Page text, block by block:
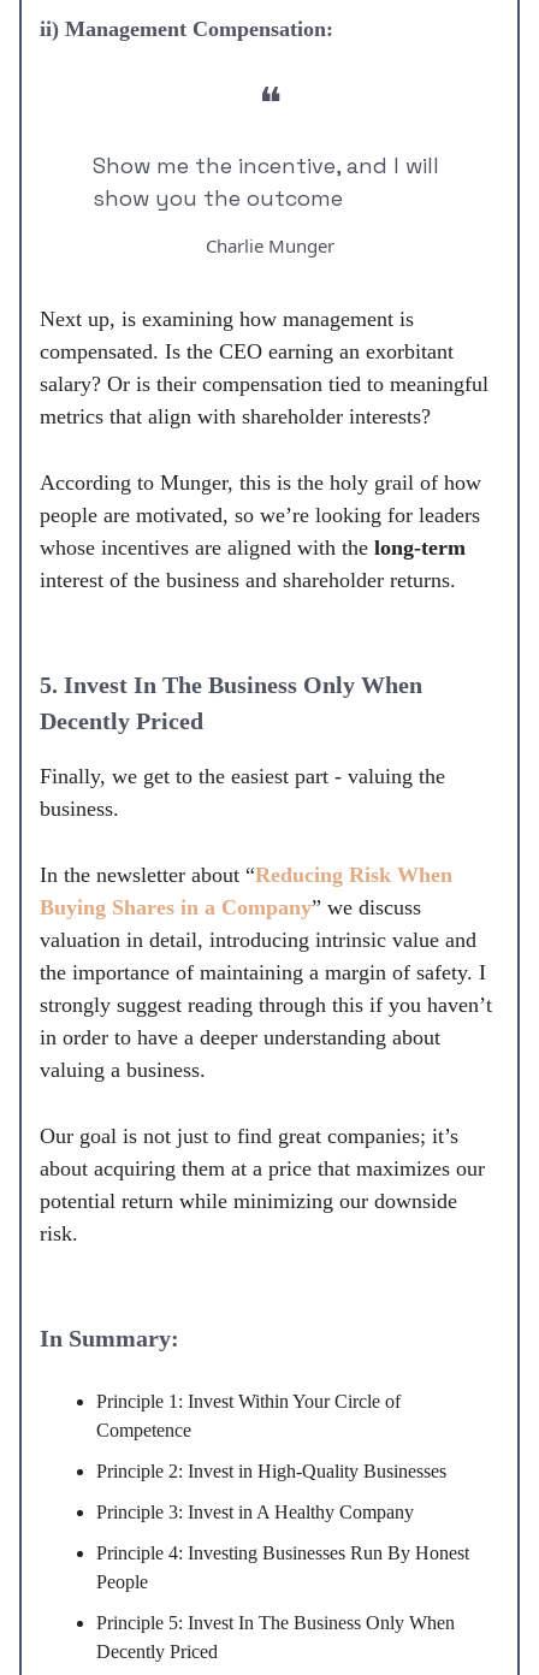
ii) Management Compensation:
❝
Show me the incentive, and I will
show you the outcome
Charlie Munger
Next up, is examining how management is
compensated. Is the CEO earning an exorbitant
salary? Or is their compensation tied to meaningful
metrics that align with shareholder interests?
According to Munger, this is the holy grail of how
people are motivated, so we’re looking for leaders
whose incentives are aligned with the long-term
interest of the business and shareholder returns.
5. Invest In The Business Only When
Decently Priced
Finally, we get to the easiest part - valuing the
business.
In the newsletter about “Reducing Risk When
Buying Shares in a Company” we discuss
valuation in detail, introducing intrinsic value and
the importance of maintaining a margin of safety. I
strongly suggest reading through this if you haven’t
in order to have a deeper understanding about
valuing a business.
Our goal is not just to find great companies; it’s
about acquiring them at a price that maximizes our
potential return while minimizing our downside
risk.
In Summary:
Principle 1: Invest Within Your Circle of
Competence
Principle 2: Invest in High-Quality Businesses
Principle 3: Invest in A Healthy Company
Principle 4: Investing Businesses Run By Honest
People
Principle 5: Invest In The Business Only When
Decently Priced